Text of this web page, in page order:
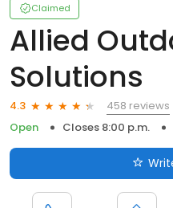
Claimed
Allied
Solutions
4.3
458 reviews
Open
Closes 8:00 p.m.